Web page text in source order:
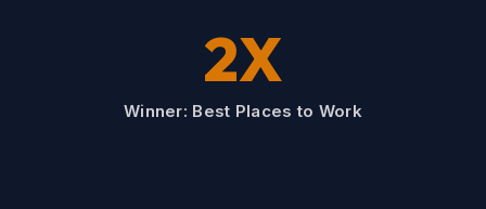
2X
Winner: Best Places to Work